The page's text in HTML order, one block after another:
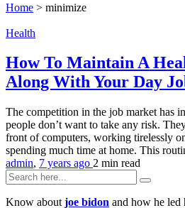
Home > minimize
Health
How To Maintain A
Along With Your Day
The competition in the job market has
people don’t want to take any risk.
front of computers, working tirelessly
spending much time at home. This
admin, 7 years ago 2 min read
Know about joe bidon and how he led